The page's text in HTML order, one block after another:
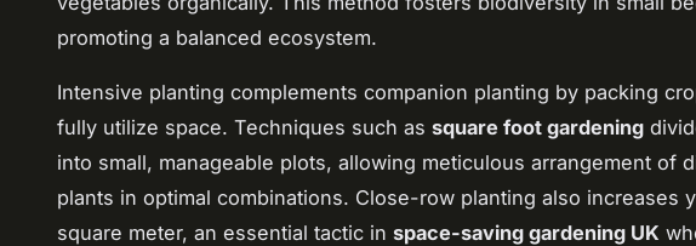
promoting a balanced ecosystem.
Intensive planting complements companion planting by packing
fully utilize space. Techniques such as square foot gardening
into small, manageable plots, allowing meticulous arrangement of
plants in optimal combinations. Close-row planting also increases
square meter, an essential tactic in space-saving gardening UK